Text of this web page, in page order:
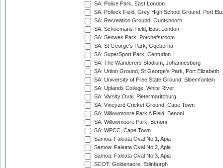
SA: Police Park, East London
SA: Pollock Field, Grey High School Ground, Port
SA: Recreation Ground, Oudtshoorn
SA: Schoemans Field, East London
SA: Senwes Park, Potchefstroom
SA: St George's Park, Gqeberha
SA: SuperSport Park, Centurion
SA: The Wanderers Stadium, Johannesburg
SA: Union Ground, St George's Park, Port Elizabeth
SA: University of Free State Ground, Bloemfontein
SA: Uplands College, White River
SA: Varsity Oval, Pietermaritzburg
SA: Vineyard Cricket Ground, Cape Town
SA: Willowmoore Park A Field, Benoni
SA: Willowmoore Park, Benoni
SA: WPCC, Cape Town
Samoa: Faleata Oval No 1, Apia
Samoa: Faleata Oval No 2, Apia
Samoa: Faleata Oval No 3, Apia
SCOT: Goldenacre, Edinburgh